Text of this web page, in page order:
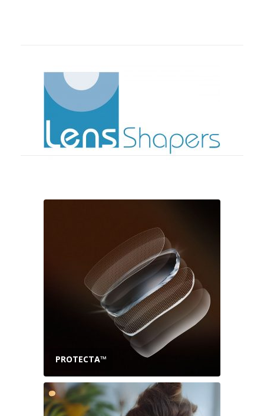
PROTECTA™